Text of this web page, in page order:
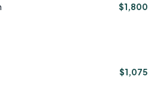
$1,800
$1,075